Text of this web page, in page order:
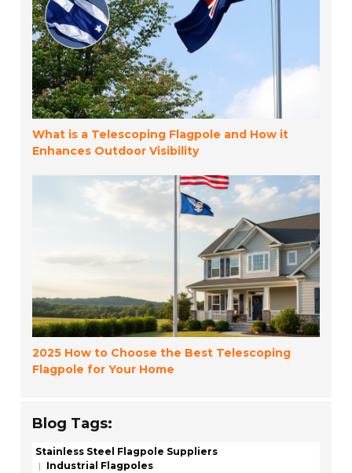
What is a Telescoping Flagpole and How it
Enhances Outdoor Visibility
2025 How to Choose the Best Telescoping
Flagpole for Your Home
Blog Tags:
Stainless Steel Flagpole Suppliers
Industrial Flagpoles